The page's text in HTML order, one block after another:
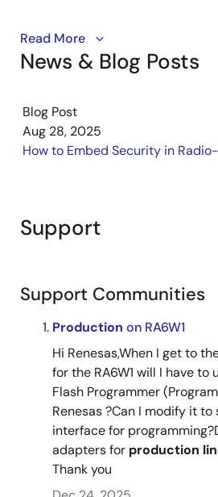
Discover how the Renesas
Line Tool (PLT) streamlines
production. It enables
efficient and high-quality
Read More
News & Blog Posts
Blog Post
Aug 28, 2025
How to Embed Security in
Support
Support Communities
Production on RA6W1
Hi Renesas,When I get to
for the RA6W1 will I have to
Flash Programmer
Renesas ?Can I modify it
interface for
adapters for production
Thank you